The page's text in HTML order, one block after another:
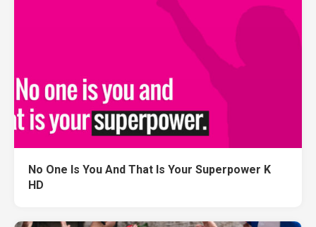
No One Is You And That Is Your Superpower K
HD